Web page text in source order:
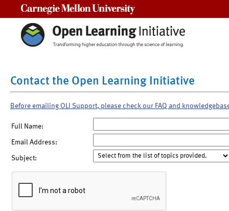
Contact the Open Learning Initiative
Before emailing OLI Support, please check our FAQ and
Full Name:
Email Address:
Subject: